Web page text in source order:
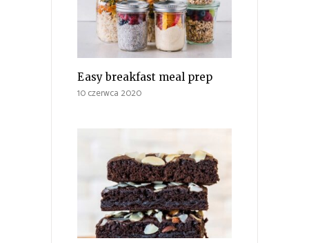
Easy breakfast meal prep
10 czerwca 2020